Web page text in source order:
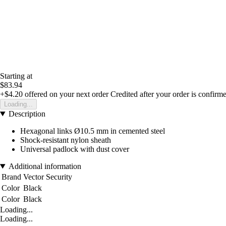
Starting at
$83.94
+$4.20 offered on your next order Credited after your order is
Loading...
Description
Hexagonal links Ø10.5 mm in cemented steel
Shock-resistant nylon sheath
Universal padlock with dust cover
Additional information
Brand Vector Security
Color Black
Color Black
Loading...
Loading...